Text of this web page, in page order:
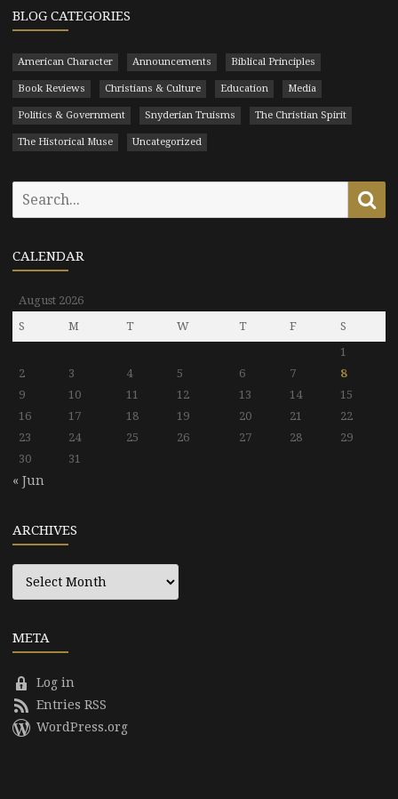
BLOG CATEGORIES
American Character Announcements Biblical Principles
Book Reviews Christians & Culture Education Media
Politics & Government Snyderian Truisms The Christian Spirit
The Historical Muse Uncategorized
CALENDAR
August 2026
S
M T W T F
S
1
2
3 4 5 6 7
8
9
10 11 12 13 14
15
16
17 18 19 20 21
22
23
24 25 26 27 28
29
30
31
« Jun
ARCHIVES
Archives
META
Log in
Entries RSS
WordPress.org